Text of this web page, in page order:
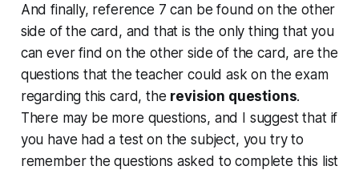
And finally, reference 7 can be found on the other
side of the card, and that is the only thing that you
can ever find on the other side of the card, are the
questions that the teacher could ask on the exam
regarding this card, the revision questions.
There may be more questions, and I suggest that if
you have had a test on the subject, you try to
remember the questions asked to complete this list